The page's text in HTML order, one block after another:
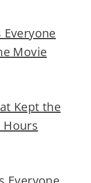
Everyone
Movie
Kept the
Hours